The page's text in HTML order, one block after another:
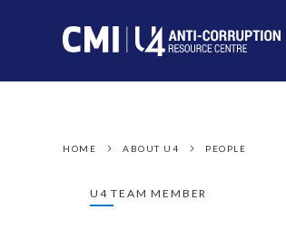
HOME ABOUT U4 PEOPLE
U4 TEAM MEMBER